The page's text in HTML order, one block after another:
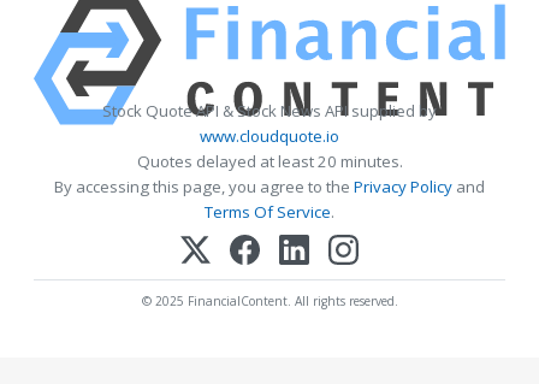
Stock Quote API & Stock News API supplied by
www.cloudquote.io
Quotes delayed at least 20 minutes.
By accessing this page, you agree to the Privacy Policy and
Terms Of Service.
© 2025 FinancialContent. All rights reserved.